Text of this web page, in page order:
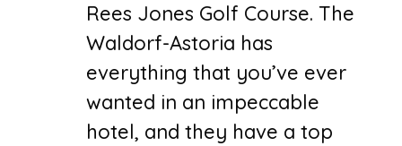
Rees Jones Golf Course. The
Waldorf-Astoria has
everything that you’ve ever
wanted in an impeccable
hotel, and they have a top